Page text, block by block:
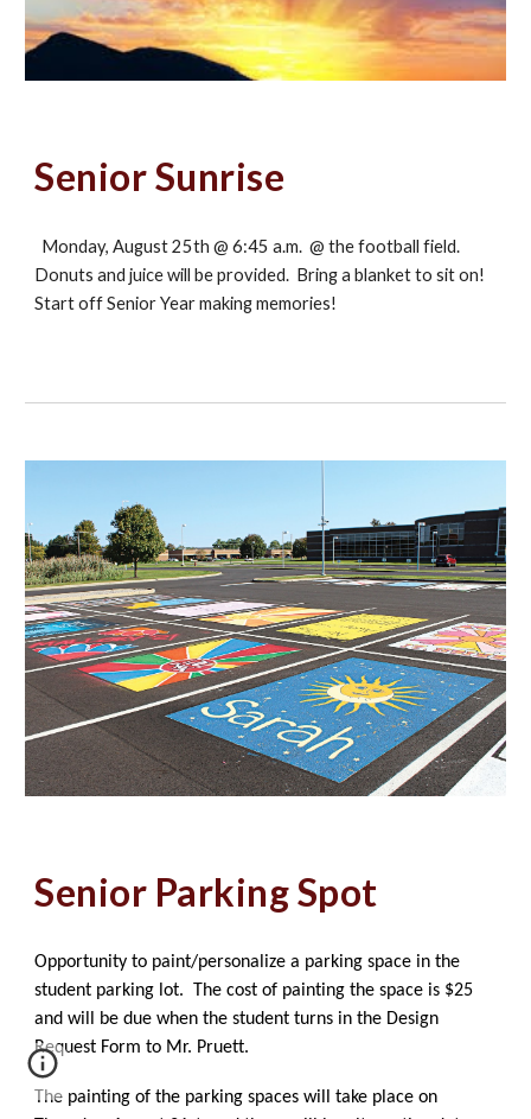
Senior Sunrise
Monday, August 25th @ 6:45 a.m. @ the football field.
Donuts and juice will be provided. Bring a blanket to sit on!
Start off Senior Year making memories!
Senior Parking Spot
Opportunity to paint/personalize a parking space in the
student parking lot. The cost of painting the space is $25
and will be due when the student turns in the Design
Request Form to Mr. Pruett.
The painting of the parking spaces will take place on